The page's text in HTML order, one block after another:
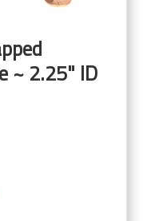
~ 2.25" ID